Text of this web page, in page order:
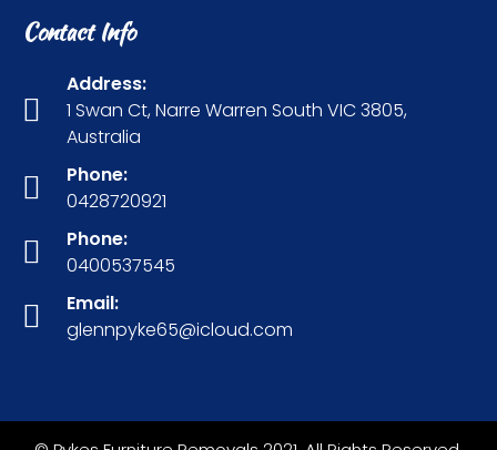
Contact Info
Address:
1 Swan Ct, Narre Warren South VIC 3805,
Australia
Phone:
0428720921
Phone:
0400537545
Email:
glennpyke65@icloud.com